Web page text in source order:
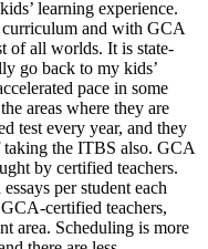
learning experience.
curriculum and with GCA
of all worlds. It is state-
go back to my kids’
pace in some
areas where they are
test every year, and they
the ITBS also. GCA
by certified teachers.
per student each
certified teachers,
area. Scheduling is more